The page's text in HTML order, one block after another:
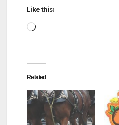
Like this:
Loading…
Related